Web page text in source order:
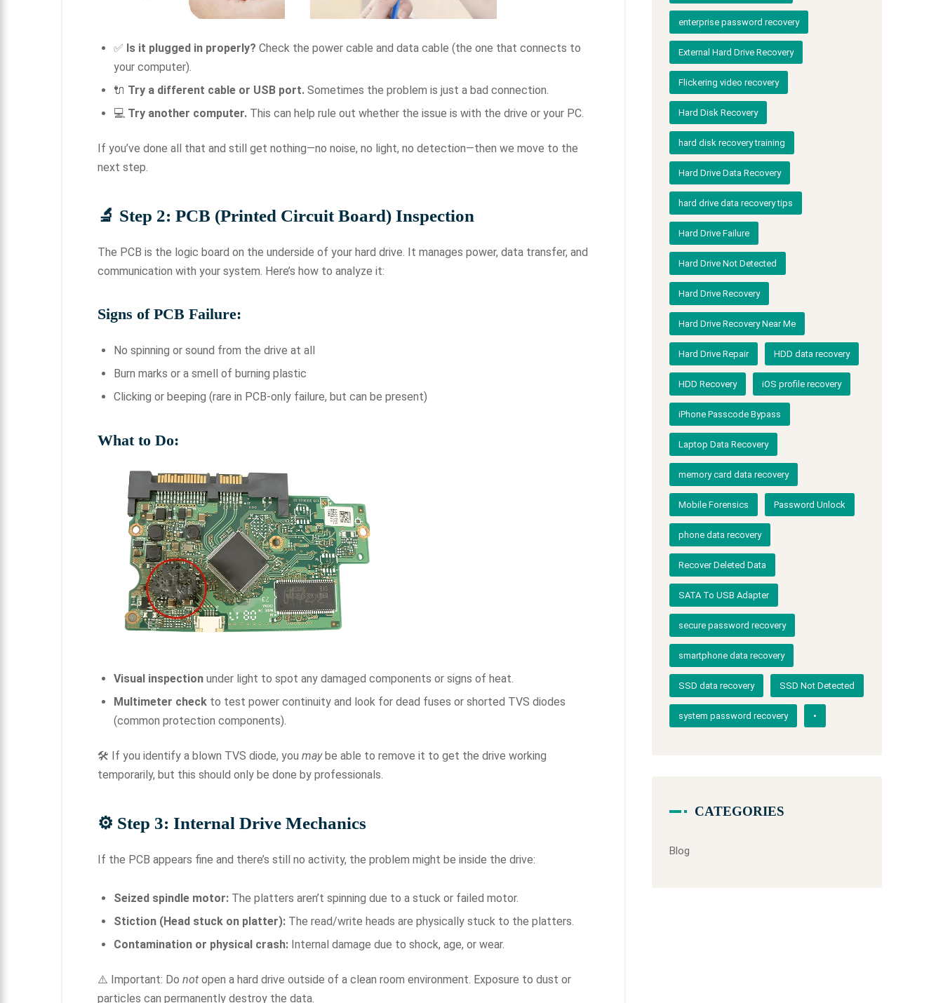
✅ Is it plugged in properly? Check the power cable and data cable (the one that connects to
your computer).
🔌 Try a different cable or USB port. Sometimes the problem is just a bad connection.
💻 Try another computer. This can help rule out whether the issue is with the drive or your PC.
If you’ve done all that and still get nothing—no noise, no light, no detection—then we move to the
next step.
🔬 Step 2: PCB (Printed Circuit Board) Inspection
The PCB is the logic board on the underside of your hard drive. It manages power, data transfer, and
communication with your system. Here’s how to analyze it:
Signs of PCB Failure:
No spinning or sound from the drive at all
Burn marks or a smell of burning plastic
Clicking or beeping (rare in PCB-only failure, but can be present)
What to Do:
Visual inspection under light to spot any damaged components or signs of heat.
Multimeter check to test power continuity and look for dead fuses or shorted TVS diodes
(common protection components).
🛠 If you identify a blown TVS diode, you maybe able to remove it to get the drive working
temporarily, but this should only be done by professionals.
⚙ ️ Step 3: Internal Drive Mechanics
If the PCB appears fine and there’s still no activity, the problem might be inside the drive:
Seized spindle motor: The platters aren’t spinning due to a stuck or failed motor.
Stiction (Head stuck on platter): The read/write heads are physically stuck to the platters.
Contamination or physical crash: Internal damage due to shock, age, or wear.
⚠️ Important: Do not open a hard drive outside of a clean room environment. Exposure to dust or
particles can permanently destroy the data.
enterprise password recovery
External Hard Drive Recovery
Flickering video recovery
Hard Disk Recovery
hard disk recovery training
Hard Drive Data Recovery
hard drive data recovery tips
Hard Drive Failure
Hard Drive Not Detected
Hard Drive Recovery
Hard Drive Recovery Near Me
Hard Drive Repair HDD data recovery
HDD Recovery iOS profile recovery
iPhone Passcode Bypass
Laptop Data Recovery
memory card data recovery
Mobile Forensics Password Unlock
phone data recovery
Recover Deleted Data
SATA To USB Adapter
secure password recovery
smartphone data recovery
SSD data recovery SSD Not Detected
system password recovery •
CATEGORIES
Blog